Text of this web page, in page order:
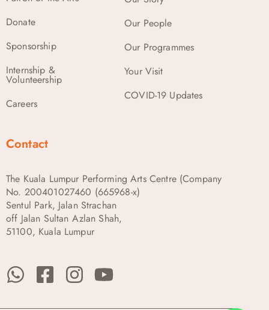
Donate
Sponsorship
Internship &
Volunteership
Careers
Our People
Our Programmes
Your Visit
COVID-19 Updates
Contact
The Kuala Lumpur Performing Arts Centre (Company
No. 200401027460 (665968-x)
Sentul Park, Jalan Strachan
off Jalan Sultan Azlan Shah,
51100, Kuala Lumpur